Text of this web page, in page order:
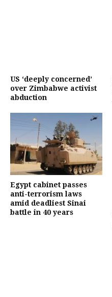
US ‘deeply concerned’
over Zimbabwe activist
abduction
Egypt cabinet passes
anti-terrorism laws
amid deadliest Sinai
battle in 40 years